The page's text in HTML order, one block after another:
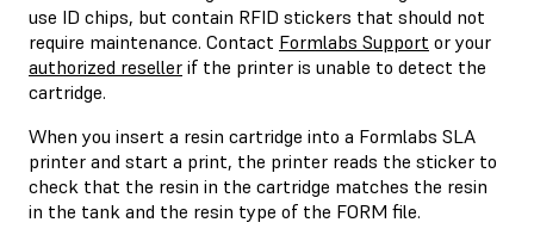
use ID chips, but contain RFID stickers that should not
require maintenance. Contact Formlabs Support or your
authorized reseller if the printer is unable to detect the
cartridge.
When you insert a resin cartridge into a Formlabs SLA
printer and start a print, the printer reads the sticker to
check that the resin in the cartridge matches the resin
in the tank and the resin type of the FORM file.